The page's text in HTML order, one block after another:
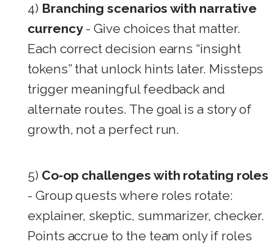
4) Branching scenarios with narrative
currency- Give choices that matter.
Each correct decision earns “insight
tokens” that unlock hints later. Missteps
trigger meaningful feedback and
alternate routes. The goal is a story of
growth, not a perfect run.
5) Co‑op challenges with rotating roles
- Group quests where roles rotate:
explainer, skeptic, summarizer, checker.
Points accrue to the team only if roles